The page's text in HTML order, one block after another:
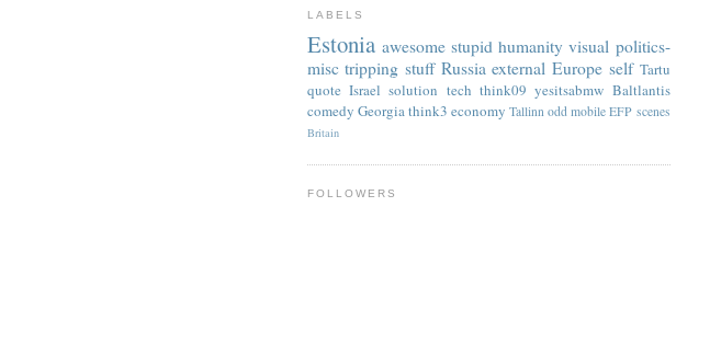
LABELS
Estonia awesome stupid humanity visual politics-
misc tripping stuff Russia external Europe self Tartu
quote Israel solution tech think09 yesitsabmw Baltlantis
comedy Georgiathink3 economy Tallinn odd mobile EFP scenes
Britain
FOLLOWERS